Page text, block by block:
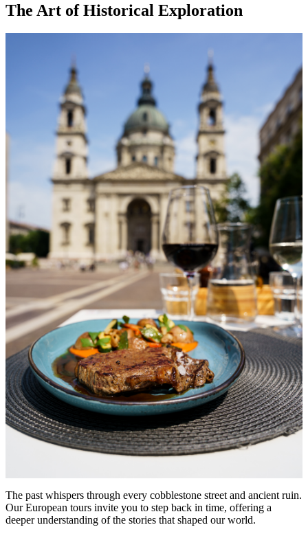
The Art of Historical Exploration
The past whispers through every cobblestone street and ancient ruin.
Our European tours invite you to step back in time, offering a
deeper understanding of the stories that shaped our world.